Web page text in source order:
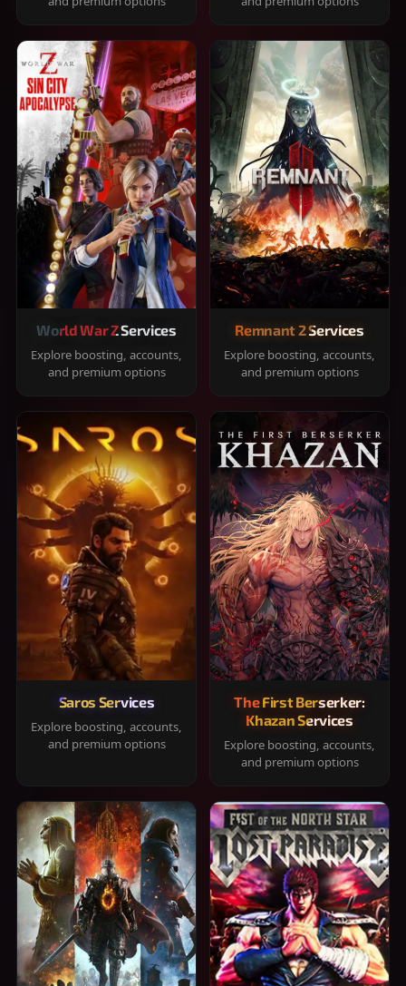
World War Z Services
Explore boosting, accounts,
and premium options
Remnant 2 Services
Explore boosting, accounts,
and premium options
Saros Services
Explore boosting, accounts,
and premium options
The First Berserker:
Khazan Services
Explore boosting, accounts,
and premium options